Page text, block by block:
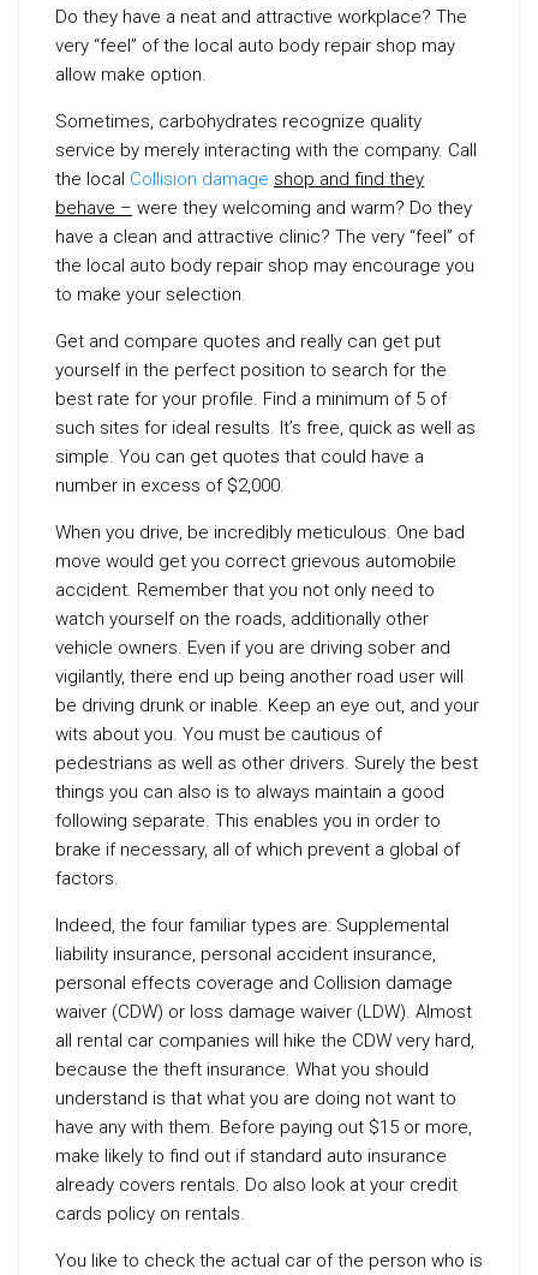
Do they have a neat and attractive workplace? The
very “feel” of the local auto body repair shop may
allow make option.
Sometimes, carbohydrates recognize quality
service by merely interacting with the company. Call
the local Collision damage shop and find they
behave – were they welcoming and warm? Do they
have a clean and attractive clinic? The very “feel” of
the local auto body repair shop may encourage you
to make your selection.
Get and compare quotes and really can get put
yourself in the perfect position to search for the
best rate for your profile. Find a minimum of 5 of
such sites for ideal results. It’s free, quick as well as
simple. You can get quotes that could have a
number in excess of $2,000.
When you drive, be incredibly meticulous. One bad
move would get you correct grievous automobile
accident. Remember that you not only need to
watch yourself on the roads, additionally other
vehicle owners. Even if you are driving sober and
vigilantly, there end up being another road user will
be driving drunk or inable. Keep an eye out, and your
wits about you. You must be cautious of
pedestrians as well as other drivers. Surely the best
things you can also is to always maintain a good
following separate. This enables you in order to
brake if necessary, all of which prevent a global of
factors.
Indeed, the four familiar types are: Supplemental
liability insurance, personal accident insurance,
personal effects coverage and Collision damage
waiver (CDW) or loss damage waiver (LDW). Almost
all rental car companies will hike the CDW very hard,
because the theft insurance. What you should
understand is that what you are doing not want to
have any with them. Before paying out $15 or more,
make likely to find out if standard auto insurance
already covers rentals. Do also look at your credit
cards policy on rentals.
You like to check the actual car of the person who is